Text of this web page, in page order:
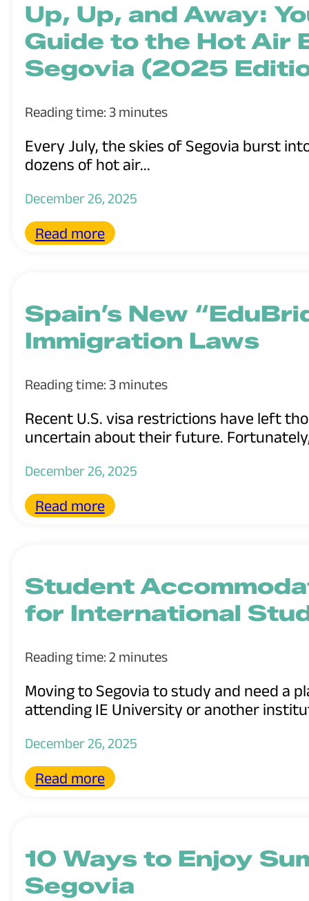
Up, Up, and Away:
Guide to the Hot Air
Segovia (2025
Reading time: 3 minutes
Every July, the skies of Segovia burst
dozens of hot air...
December 26, 2025
Read more
Spain’s New
Immigration Laws
Reading time: 3 minutes
Recent U.S. visa restrictions have left
uncertain about their future.
December 26, 2025
Read more
Student
for International
Reading time: 2 minutes
Moving to Segovia to study and need a
attending IE University or another
December 26, 2025
Read more
10 Ways to Enjoy
Segovia